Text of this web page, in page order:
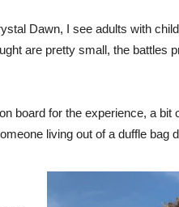
Dawn, I see adults with
are pretty small, the battles
board for the experience, a bit
living out of a duffle bag